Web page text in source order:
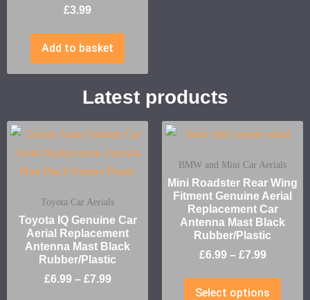
£3.99
Add to basket
Latest products
Toyota Car Aerials
Toyota IQ Genuine Car
Aerial Replacement
Antenna Mast Black
Rubber/Plastic
£6.99 – £7.99
BMW and Mini Car Aerials
Mini Roadster Rear Wing
Fitment Genuine Aerial
Replacement Car
Antenna Mast Black
Rubber/Plastic
£6.99 – £7.99
Select options